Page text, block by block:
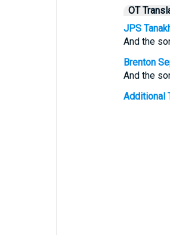
OT
JPS
And the
Brenton
And the
Additional